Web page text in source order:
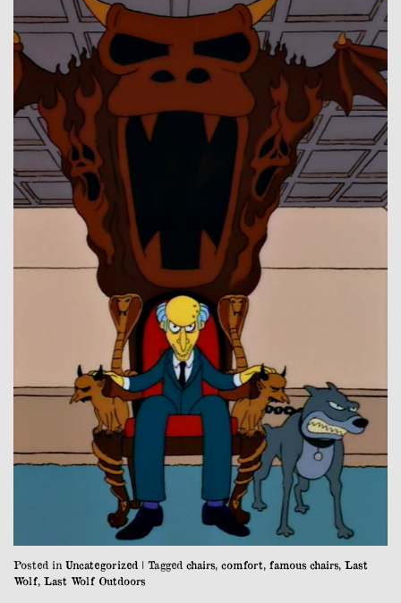
Posted in Uncategorized | Tagged chairs comfort famous chairs Last
Wolf Last Wolf Outdoors